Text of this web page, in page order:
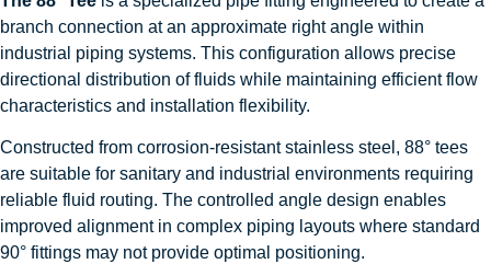
branch connection at an approximate right angle within
industrial piping systems. This configuration allows precise
directional distribution of fluids while maintaining efficient flow
characteristics and installation flexibility.
Constructed from corrosion-resistant stainless steel, 88° tees
are suitable for sanitary and industrial environments requiring
reliable fluid routing. The controlled angle design enables
improved alignment in complex piping layouts where standard
90° fittings may not provide optimal positioning.